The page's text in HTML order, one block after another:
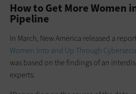
How to Get More Women
Pipeline
In March, New America released a
Women Into and Up Through
was based on the findings of an
experts.